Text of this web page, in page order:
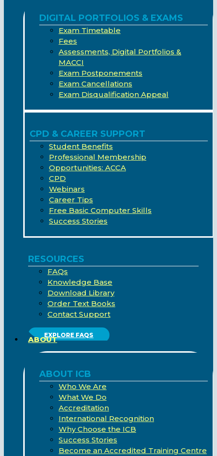
DIGITAL PORTFOLIOS & EXAMS
Exam Timetable
Fees
Assessments, Digital Portfolios &
MACCI
Exam Postponements
Exam Cancellations
Exam Disqualification Appeal
CPD & CAREER SUPPORT
Student Benefits
Professional Membership
Opportunities: ACCA
CPD
Webinars
Career Tips
Free Basic Computer Skills
Success Stories
RESOURCES
FAQs
Knowledge Base
Download Library
Order Text Books
Contact Support
EXPLORE FAQS
ABOUT
ABOUT ICB
Who We Are
What We Do
Accreditation
International Recognition
Why Choose the ICB
Success Stories
Become an Accredited Training Centre